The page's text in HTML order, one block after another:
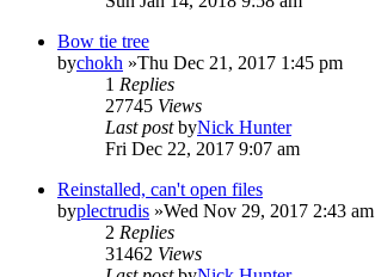
Bow tie tree
bychokh »Thu Dec 21, 2017 1:45 pm
1 Replies
27745 Views
Last postbyNick Hunter
Fri Dec 22, 2017 9:07 am
Reinstalled, can't open files
byplectrudis »Wed Nov 29, 2017 2:43 am
2 Replies
31462 Views